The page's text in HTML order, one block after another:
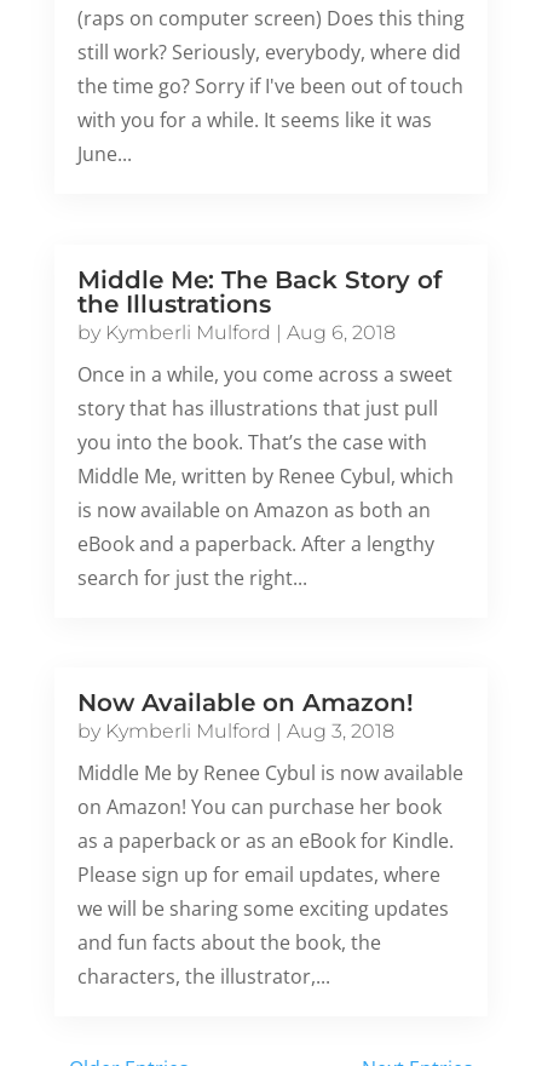
(raps on computer screen) Does this thing
still work? Seriously, everybody, where did
the time go? Sorry if I've been out of touch
with you for a while. It seems like it was
June...
Middle Me: The Back Story of
the Illustrations
by Kymberli Mulford | Aug 6, 2018
Once in a while, you come across a sweet
story that has illustrations that just pull
you into the book. That’s the case with
Middle Me, written by Renee Cybul, which
is now available on Amazon as both an
eBook and a paperback. After a lengthy
search for just the right...
Now Available on Amazon!
by Kymberli Mulford | Aug 3, 2018
Middle Me by Renee Cybul is now available
on Amazon! You can purchase her book
as a paperback or as an eBook for Kindle.
Please sign up for email updates, where
we will be sharing some exciting updates
and fun facts about the book, the
characters, the illustrator,...